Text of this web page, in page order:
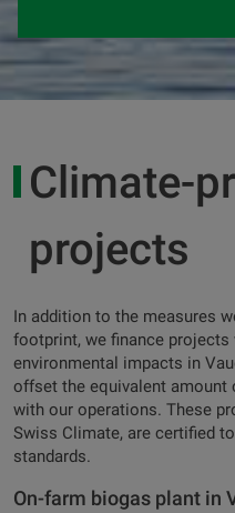
Climate-
projects
In addition to the measures
footprint, we finance
environmental impacts in
offset the equivalent amount
with our operations. These
Swiss Climate, are certified
standards.
On-farm biogas plant in